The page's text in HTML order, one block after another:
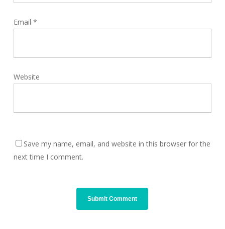
Email *
Website
Save my name, email, and website in this browser for the
next time I comment.